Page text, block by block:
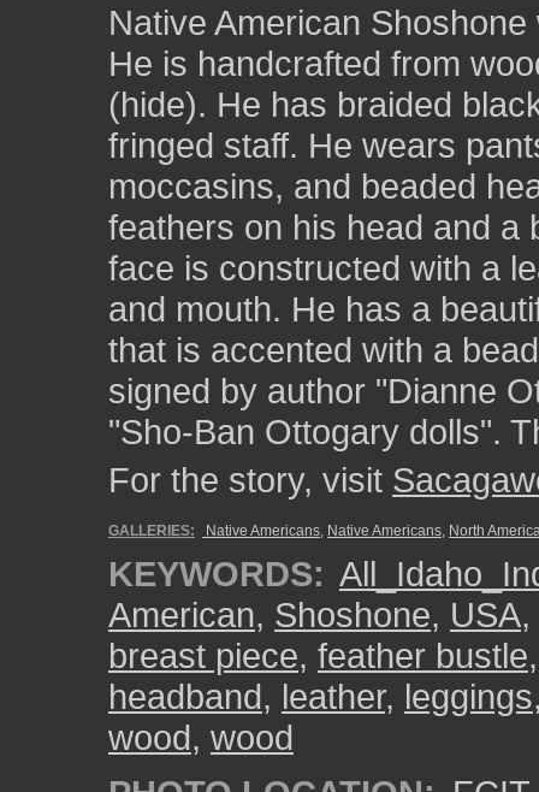
Native American
He is handcrafted from
(hide). He has braided
fringed staff. He wears
moccasins, and beaded
feathers on his head and a
face is constructed with a
and mouth. He has a
that is accented with a
signed by author "Dianne
"Sho-Ban Ottogary dolls".
For the story, visit
GALLERIES: Native Americans, Native Americans, North
KEYWORDS:
American, Shoshone, USA,
breast piece, feather bustle
headband, leather, leggings
wood, wood